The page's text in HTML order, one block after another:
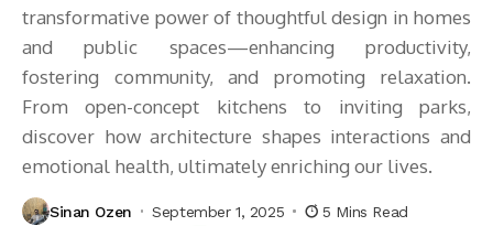
transformative power of thoughtful design in homes
and public spaces—enhancing productivity,
fostering community, and promoting relaxation.
From open-concept kitchens to inviting parks,
discover how architecture shapes interactions and
emotional health, ultimately enriching our lives.
Sinan Ozen September 1, 2025 5 Mins Read